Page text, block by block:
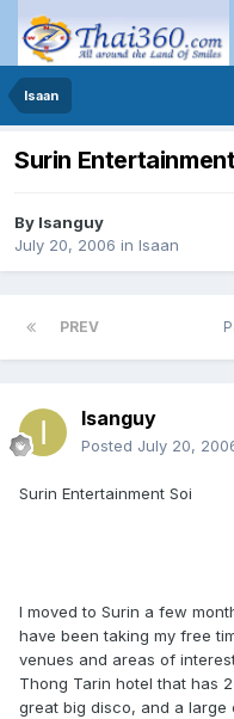
Isaan
Surin
By Isanguy
July 20, 2006 in Isaan
PREV
Isanguy
Posted July 20,
Surin Entertainment Soi
I moved to Surin a few
have been taking my free
venues and areas of
Thong Tarin hotel that has
great big disco, and a